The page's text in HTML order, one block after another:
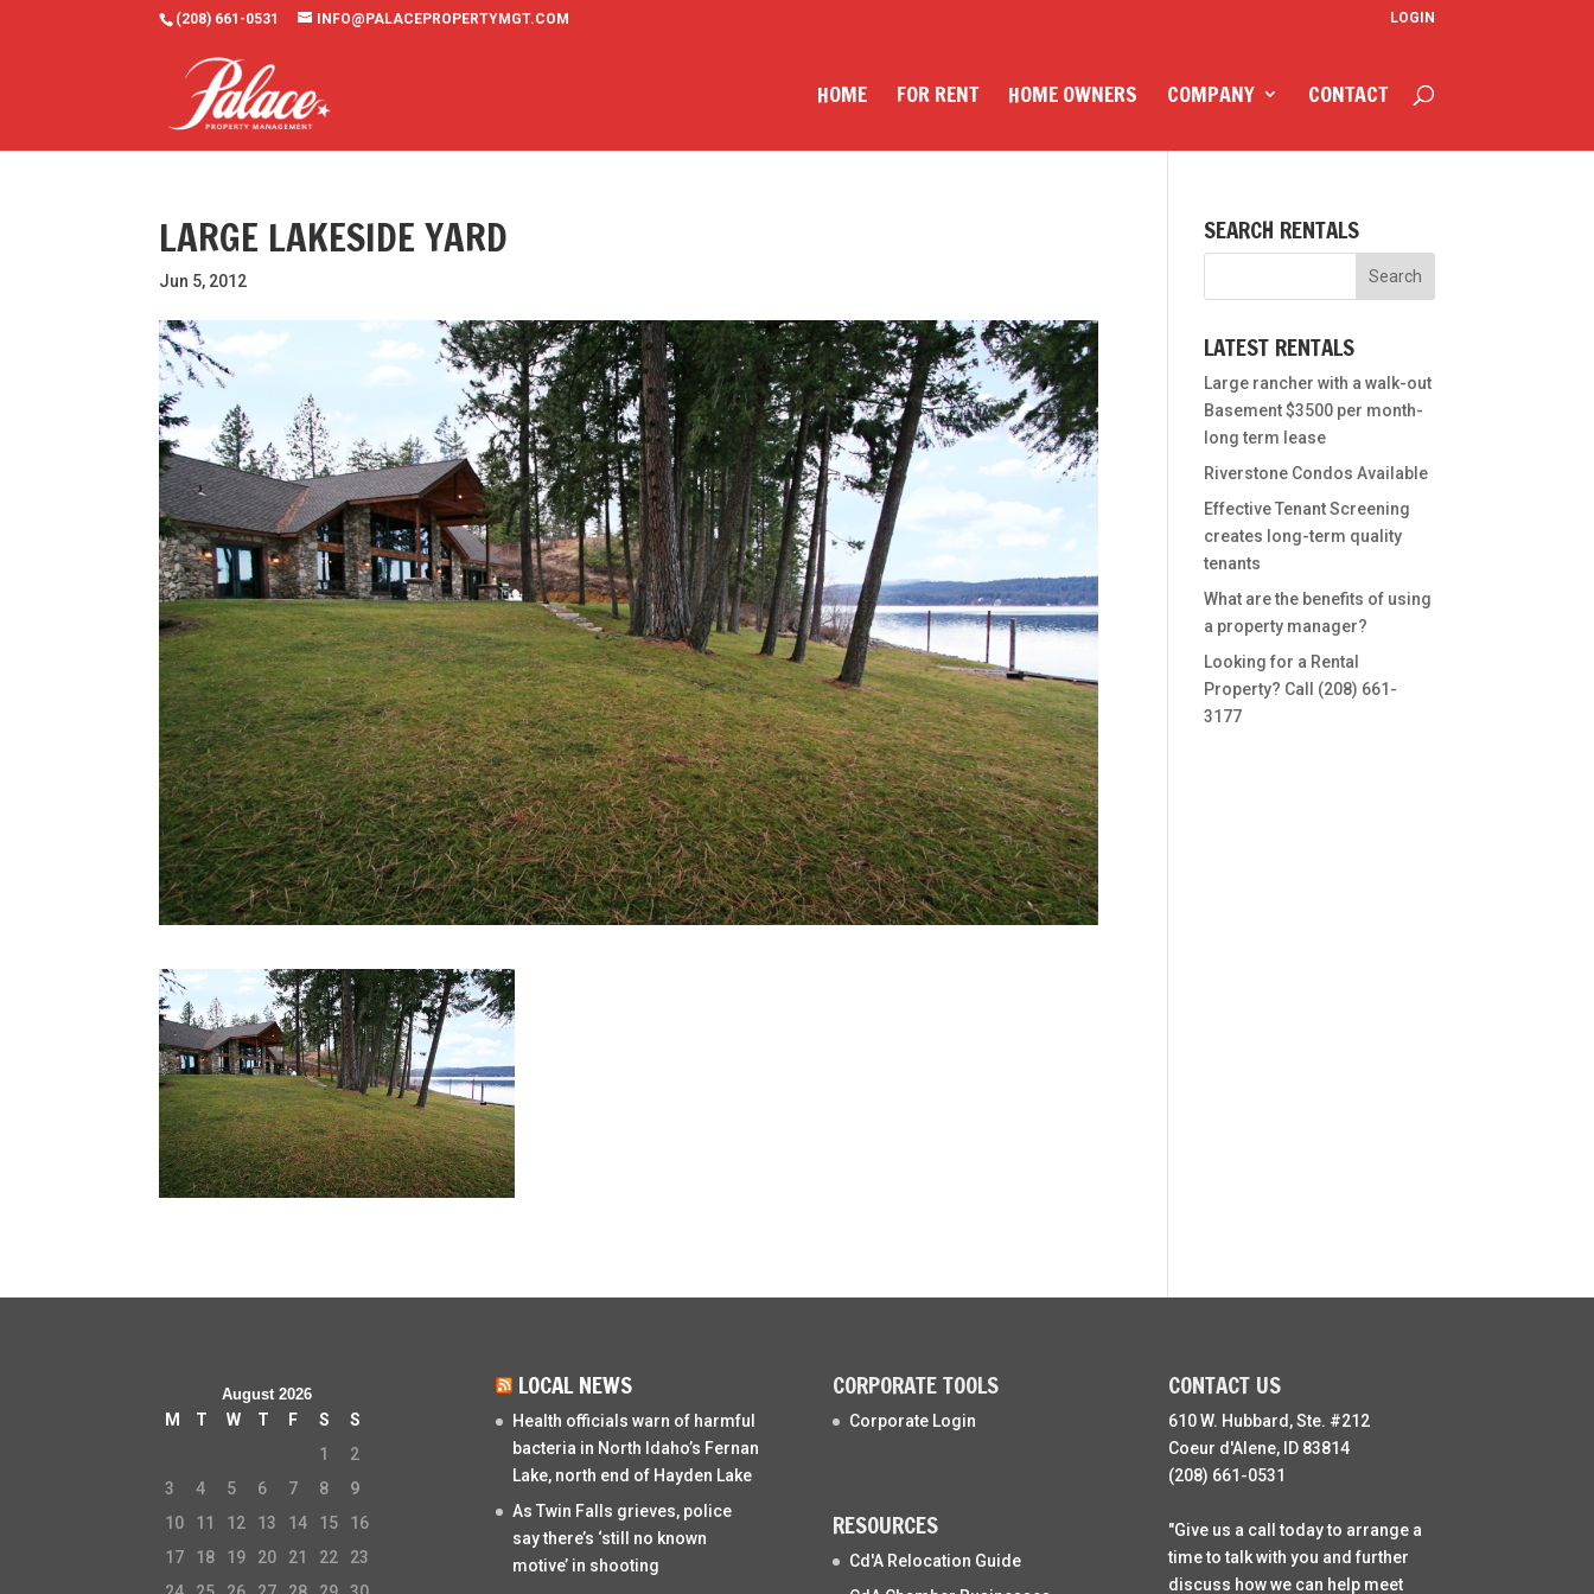
(208) 661-0531 INFO@PALACEPROPERTYMGT.COM LOGIN
HOME FOR RENT HOME OWNERS COMPANY CONTACT
LARGE LAKESIDE YARD
Jun 5, 2012
SEARCH RENTALS
LATEST RENTALS
Large rancher with a walk-out
Basement $3500 per month-
long term lease
Riverstone Condos Available
Effective Tenant Screening
creates long-term quality
tenants
What are the benefits of using
a property manager?
Looking for a Rental
Property? Call (208) 661-
3177
August 2026
M T W T F S
S
1
2
3
4 5 6 7 8
9
10
11 12 13 14 15
16
17
18 19 20 21 22
23
LOCAL NEWS
Health officials warn of harmful
bacteria in North Idaho’s Fernan
Lake, north end of Hayden Lake
As Twin Falls grieves, police
say there’s ‘still no known
motive’ in shooting
CORPORATE TOOLS
Corporate Login
RESOURCES
Cd'A Relocation Guide
CONTACT US
610 W. Hubbard, Ste. #212
Coeur d'Alene, ID 83814
(208) 661-0531
"Give us a call today to arrange a
time to talk with you and further
discuss how we can help meet